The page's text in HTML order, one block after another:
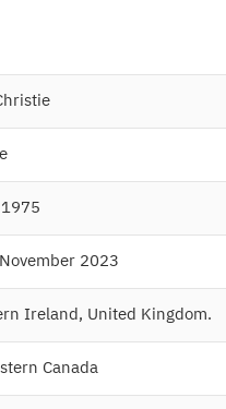
2023
Ireland, United Kingdom.
Canada